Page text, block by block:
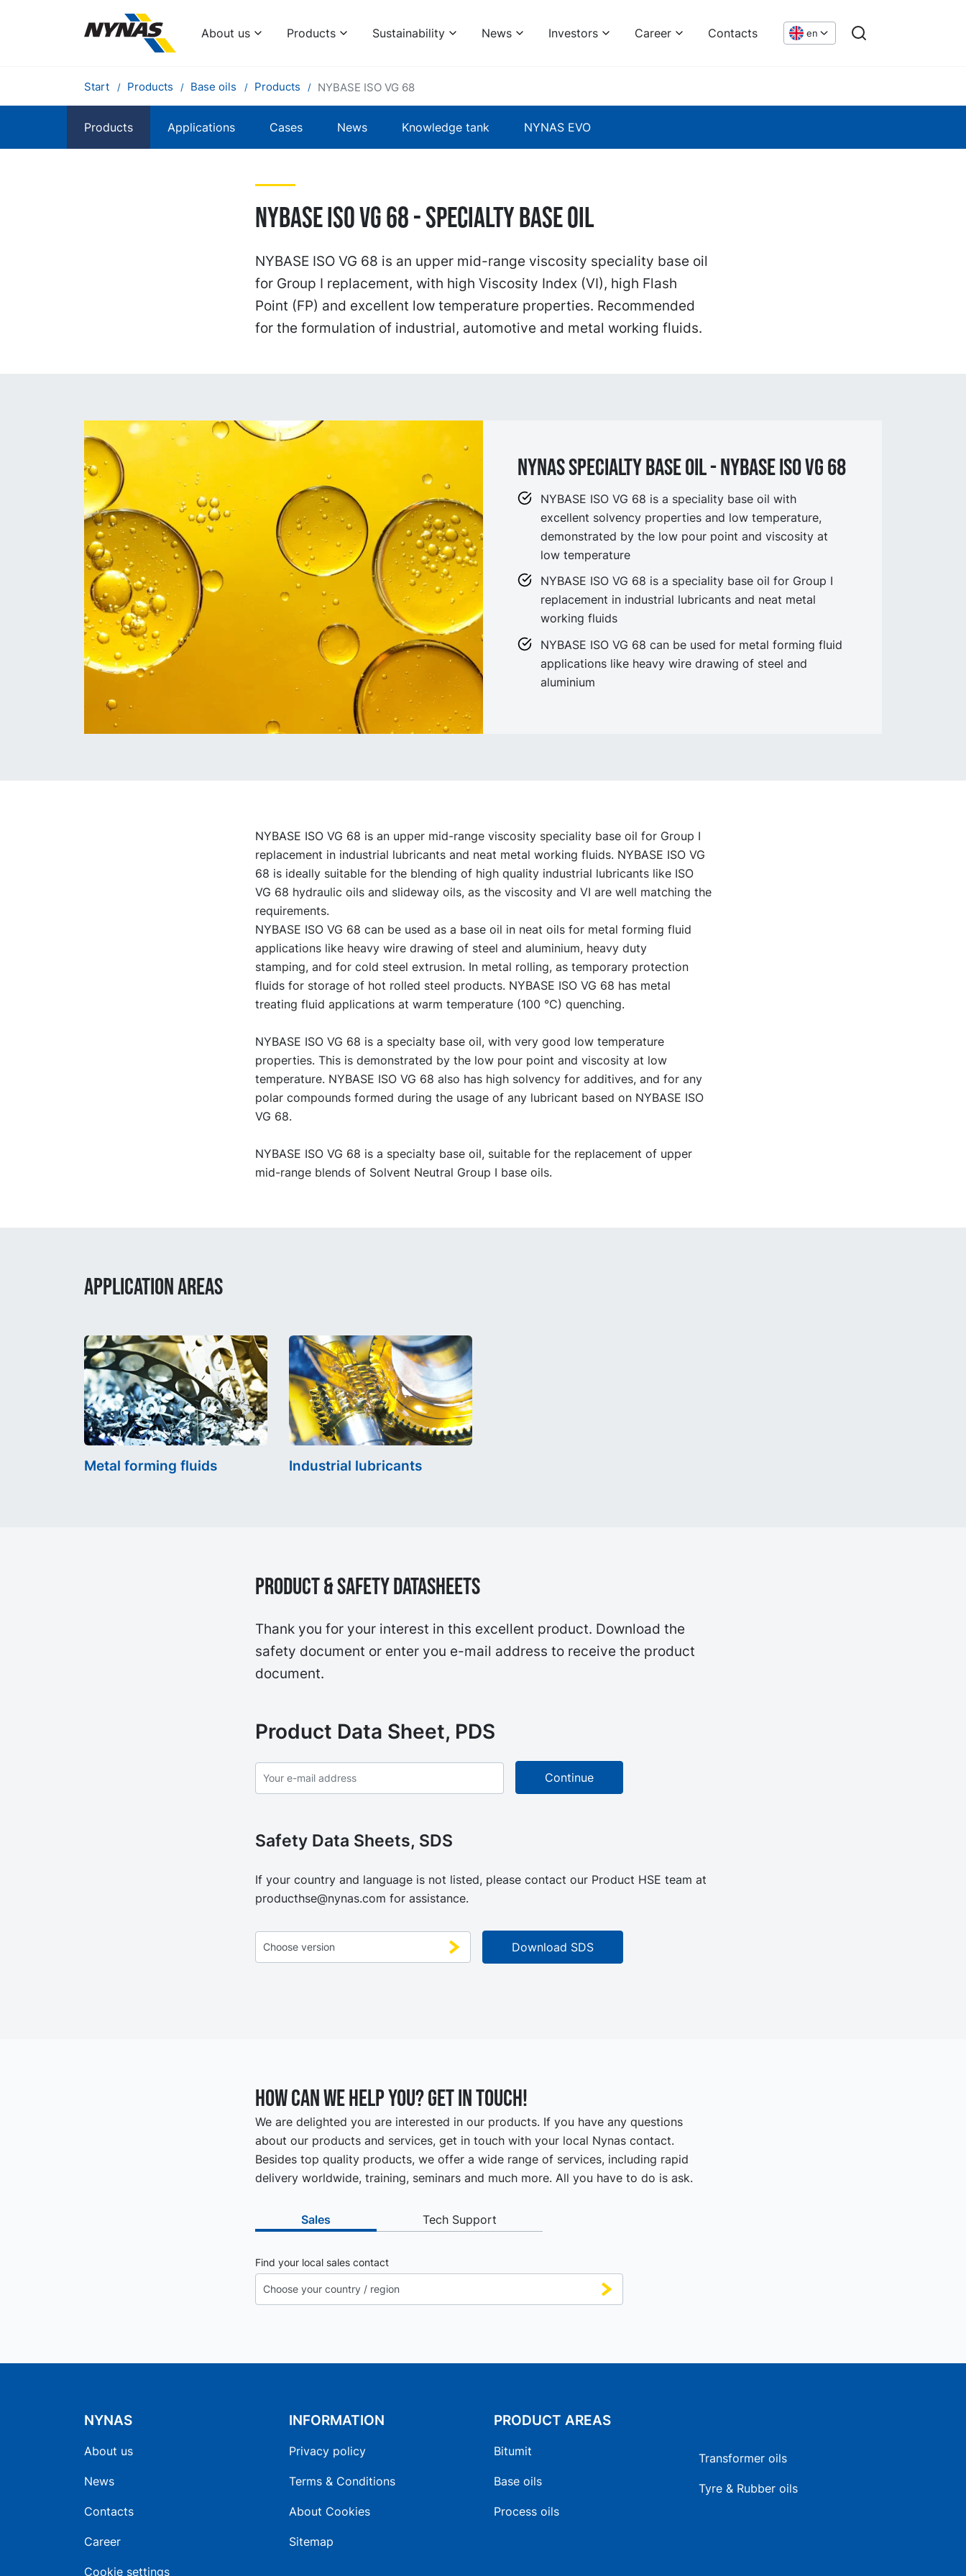
About us Products Sustainability News Investors Career Contacts en
Start Products Base oils Products NYBASE ISO VG 68
Products Applications Cases News Knowledge tank NYNAS EVO
Nybase ISO VG 68 - specialty base oil
NYBASE ISO VG 68 is an upper mid-range viscosity speciality base oil
for Group I replacement, with high Viscosity Index (VI), high Flash
Point (FP) and excellent low temperature properties. Recommended
for the formulation of industrial, automotive and metal working fluids.
NYNAS SPECIALTY BASE OIL - NYBASE ISO VG 68
NYBASE ISO VG 68 is a speciality base oil with
excellent solvency properties and low temperature,
demonstrated by the low pour point and viscosity at
low temperature
NYBASE ISO VG 68 is a speciality base oil for Group I
replacement in industrial lubricants and neat metal
working fluids
NYBASE ISO VG 68 can be used for metal forming fluid
applications like heavy wire drawing of steel and
aluminium
NYBASE ISO VG 68 is an upper mid-range viscosity speciality base oil for Group I
replacement in industrial lubricants and neat metal working fluids. NYBASE ISO VG
68 is ideally suitable for the blending of high quality industrial lubricants like ISO
VG 68 hydraulic oils and slideway oils, as the viscosity and VI are well matching the
requirements.
NYBASE ISO VG 68 can be used as a base oil in neat oils for metal forming fluid
applications like heavy wire drawing of steel and aluminium, heavy duty
stamping, and for cold steel extrusion. In metal rolling, as temporary protection
fluids for storage of hot rolled steel products. NYBASE ISO VG 68 has metal
treating fluid applications at warm temperature (100 °C) quenching.
NYBASE ISO VG 68 is a specialty base oil, with very good low temperature
properties. This is demonstrated by the low pour point and viscosity at low
temperature. NYBASE ISO VG 68 also has high solvency for additives, and for any
polar compounds formed during the usage of any lubricant based on NYBASE ISO
VG 68.
NYBASE ISO VG 68 is a specialty base oil, suitable for the replacement of upper
mid-range blends of Solvent Neutral Group I base oils.
APPLICATION AREAS
Metal forming fluids Industrial lubricants
Product & Safety Datasheets
Thank you for your interest in this excellent product. Download the
safety document or enter you e-mail address to receive the product
document.
Product Data Sheet, PDS
Safety Data Sheets, SDS
If your country and language is not listed, please contact our Product HSE team at
producthse@nynas.com for assistance.
How can we help you? Get in touch!
We are delighted you are interested in our products. If you have any questions
about our products and services, get in touch with your local Nynas contact.
Besides top quality products, we offer a wide range of services, including rapid
delivery worldwide, training, seminars and much more. All you have to do is ask.
Sales Tech Support
Find your local sales contact
NYNAS
About us
News
Contacts
Career
Cookie settings
INFORMATION
Privacy policy
Terms & Conditions
About Cookies
Sitemap
PRODUCT AREAS
Bitumit
Base oils
Process oils
Transformer oils
Tyre & Rubber oils